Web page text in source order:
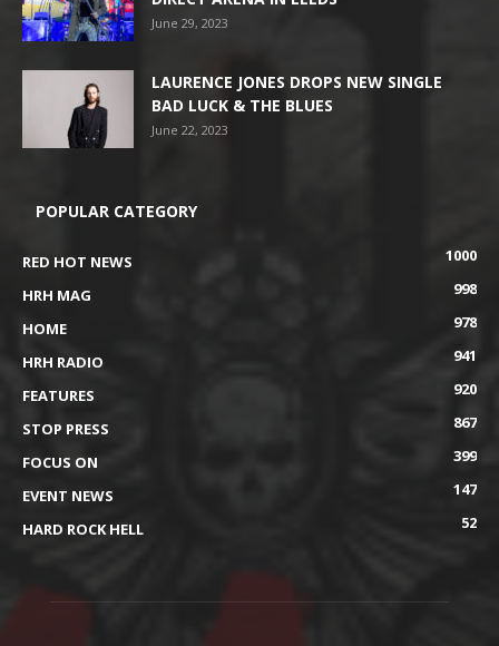
June 29, 2023
LAURENCE JONES DROPS NEW SINGLE
BAD LUCK & THE BLUES
June 22, 2023
POPULAR CATEGORY
RED HOT NEWS
1000
HRH MAG
998
HOME
978
HRH RADIO
941
FEATURES
920
STOP PRESS
867
FOCUS ON
399
EVENT NEWS
147
HARD ROCK HELL
52